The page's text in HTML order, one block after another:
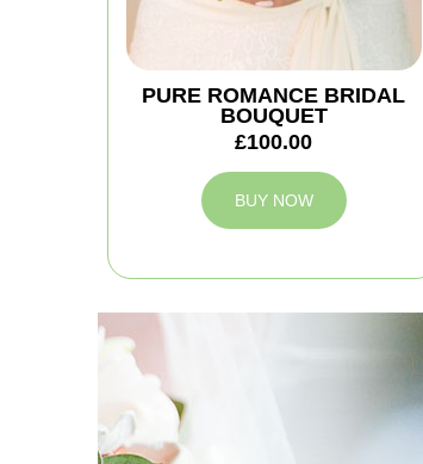
PURE ROMANCE BRIDAL
BOUQUET
£100.00
BUY NOW